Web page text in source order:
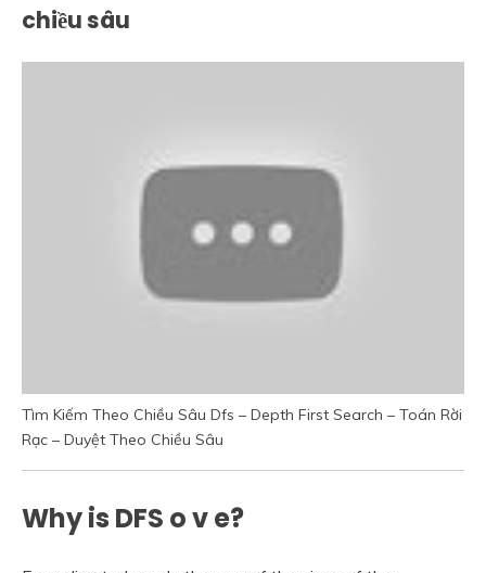
chiều sâu
Tìm Kiếm Theo Chiều Sâu Dfs – Depth First Search – Toán Rời
Rạc – Duyệt Theo Chiều Sâu
Why is DFS o v e?